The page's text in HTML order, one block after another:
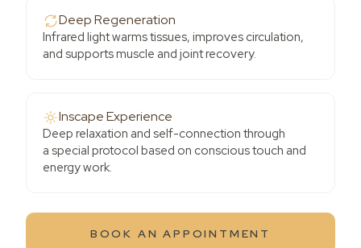
Deep Regeneration
Infrared light warms tissues, improves circulation,
and supports muscle and joint recovery.
Inscape Experience
Deep relaxation and self-connection through
a special protocol based on conscious touch and
energy work.
BOOK AN APPOINTMENT